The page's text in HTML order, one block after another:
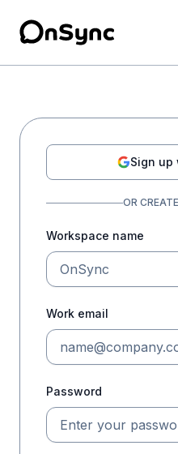
Skip to authentication form
Sign up
OR
Workspace name
Work email
Password